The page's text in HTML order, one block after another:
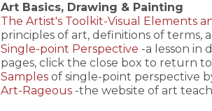
Art Basics, Drawing & Painting
The Artist's Toolkit-Visual Elements
principles of art, definitions of terms,
Single-point Perspective -a lesson in
pages, click the close box to return
Samples of single-point perspective
Art-Rageous -the website of art